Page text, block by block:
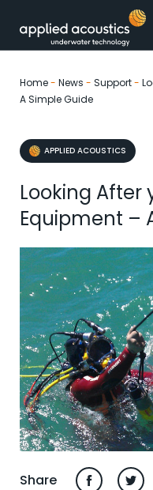
Home- News - Support-
A Simple Guide
APPLIED ACOUSTICS
Looking After
Equipment –
Share